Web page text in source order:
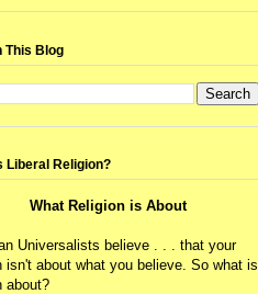
This Blog
Liberal Religion?
What Religion is About
Universalists believe . . . that your
isn't about what you believe. So what is
about?